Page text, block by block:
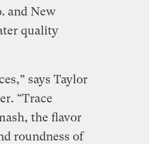
and New
quality
says Taylor
“Trace
the flavor
roundness of